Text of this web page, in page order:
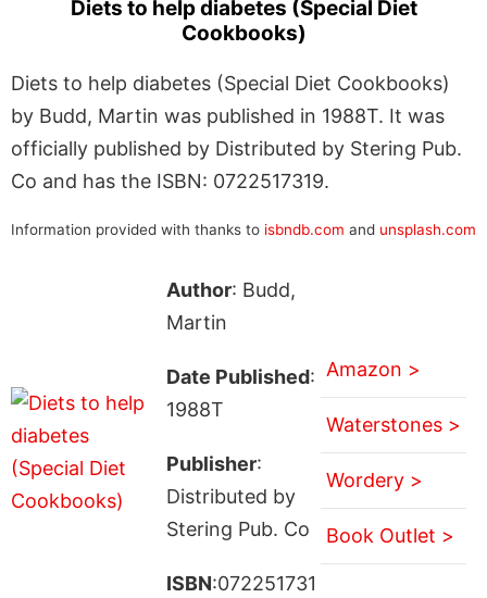
Diets to help diabetes (Special Diet
Cookbooks)
Diets to help diabetes (Special Diet Cookbooks)
by Budd, Martin was published in 1988T. It was
officially published by Distributed by Stering Pub.
Co and has the ISBN: 0722517319.
Information provided with thanks to isbndb.com and unsplash.com
Author: Budd,
Martin
Date Published:
1988T
Publisher:
Distributed by
Stering Pub. Co
ISBN:072251731
Amazon >
Waterstones >
Wordery >
Book Outlet >